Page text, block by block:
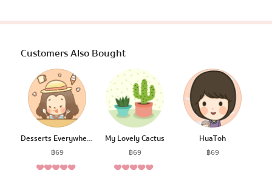
Customers Also Bought
Desserts Everywhere
฿69
My Lovely Cactus
฿69
HuaToh
฿69